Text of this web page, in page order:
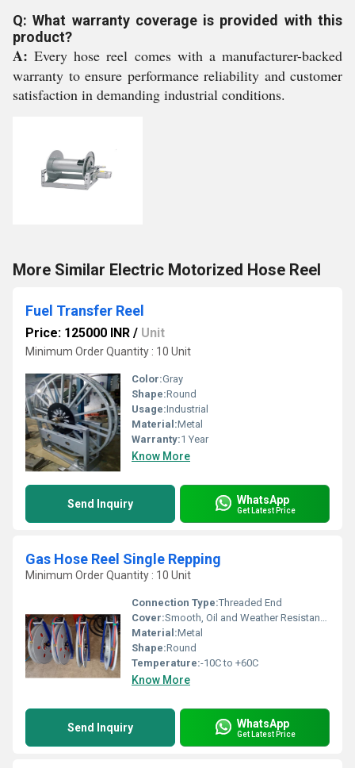
Q: What warranty coverage is provided with this
product?
A: Every hose reel comes with a manufacturer-backed
warranty to ensure performance reliability and customer
satisfaction in demanding industrial conditions.
More Similar Electric Motorized Hose Reel
Fuel Transfer Reel
Price: 125000 INR / Unit
Minimum Order Quantity : 10 Unit
Color:Gray
Shape:Round
Usage:Industrial
Material:Metal
Warranty:1 Year
Know More
Send Inquiry WhatsApp
Get Latest Price
Gas Hose Reel Single Repping
Minimum Order Quantity : 10 Unit
Connection Type:Threaded End
Cover:Smooth, Oil and Weather Resistant Rubber
Material:Metal
Shape:Round
Temperature:-10C to +60C
Know More
Send Inquiry WhatsApp
Get Latest Price